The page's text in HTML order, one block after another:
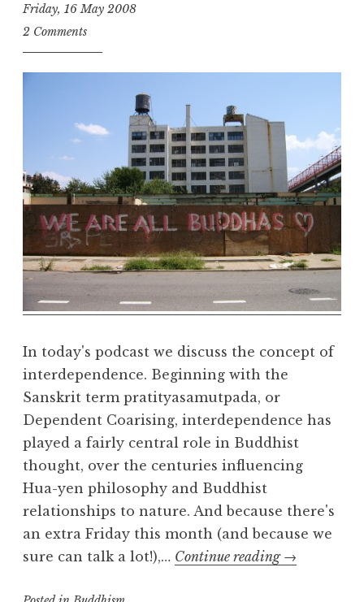
Friday, 16 May 2008
t
h
e
m
a
R
l
2 Comments
In today's podcast we discuss the concept of
interdependence. Beginning with the
Sanskrit term pratityasamutpada, or
Dependent Coarising, interdependence has
played a fairly central role in Buddhist
thought, over the centuries influencing
Hua-yen philosophy and Buddhist
relationships to nature. And because there's
an extra Friday this month (and because we
sure can talk a lot!),… Continue reading →